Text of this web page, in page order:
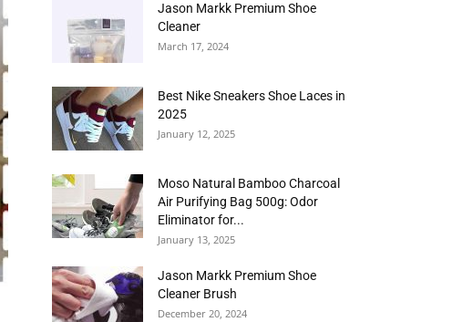
Jason Markk Premium Shoe
Cleaner
March 17, 2024
Best Nike Sneakers Shoe Laces in
2025
January 12, 2025
Moso Natural Bamboo Charcoal
Air Purifying Bag 500g: Odor
Eliminator for...
January 13, 2025
Jason Markk Premium Shoe
Cleaner Brush
December 20, 2024